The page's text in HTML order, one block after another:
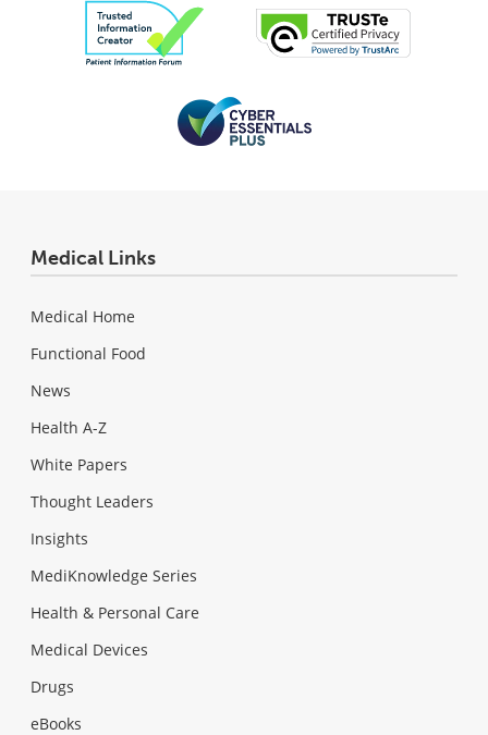
Medical Links
Medical Home
Functional Food
News
Health A-Z
White Papers
Thought Leaders
Insights
MediKnowledge Series
Health & Personal Care
Medical Devices
Drugs
eBooks